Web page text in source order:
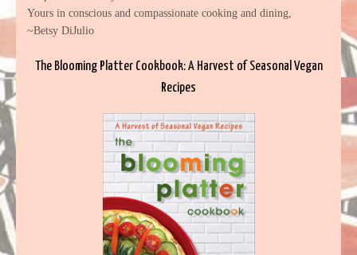
Yours in conscious and compassionate cooking and dining,
~Betsy DiJulio
The Blooming Platter Cookbook: A Harvest of Seasonal Vegan
Recipes